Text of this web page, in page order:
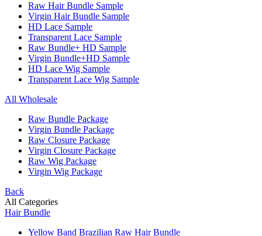
Raw Hair Bundle Sample
Virgin Hair Bundle Sample
HD Lace Sample
Transparent Lace Sample
Raw Bundle+ HD Sample
Virgin Bundle+HD Sample
HD Lace Wig Sample
Transparent Lace Wig Sample
All Wholesale
Raw Bundle Package
Virgin Bundle Package
Raw Closure Package
Virgin Closure Package
Raw Wig Package
Virgin Wig Package
Back
All Categories
Hair Bundle
Yellow Band Brazilian Raw Hair Bundle